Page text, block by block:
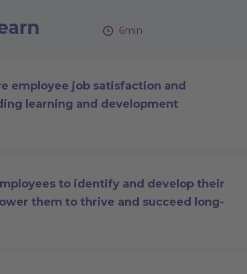
6min
employee job satisfaction and
learning and development
to identify and develop their
them to thrive and succeed long-